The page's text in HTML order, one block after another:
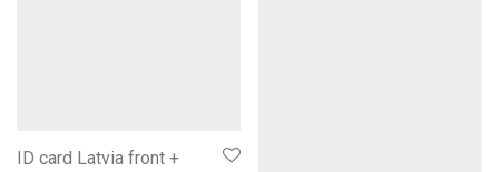
ID card Latvia front +